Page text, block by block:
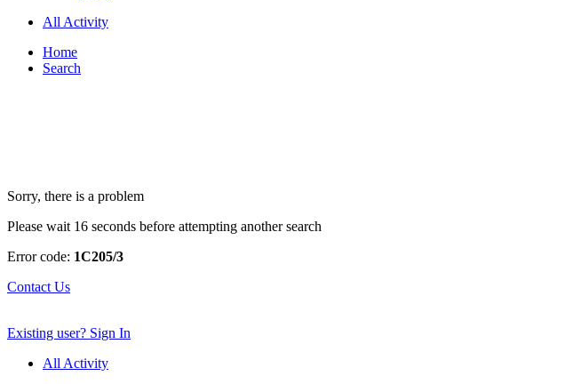
All Activity
Home
Search
Sorry, there is a problem
Please wait 16 seconds before attempting another search
Error code: 1C205/3
Contact Us
Existing user? Sign In
All Activity